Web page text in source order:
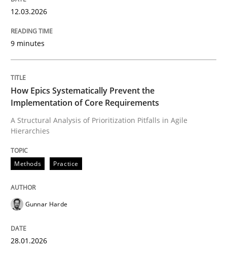
A Structural Analysis of Prioritization Pitfalls in Agile
Written byGunnar Harde
READ ARTICLE
Cross-discipline
Beyond Participation
Why Organizational Embedding Precedes
12.03.2026
9 minutes
How Epics Systematically Prevent the
Implementation of Core Requirements
A Structural Analysis of Prioritization Pitfalls in Agile
Hierarchies
Methods Practice
Gunnar Harde
28.01.2026